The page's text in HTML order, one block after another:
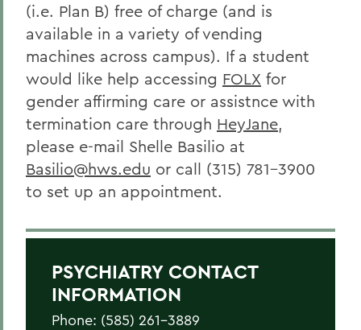
(i.e. Plan B) free of charge (and is
available in a variety of vending
machines across campus). If a student
would like help accessing FOLX for
gender affirming care or assistnce with
termination care through HeyJane,
please e-mail Shelle Basilio at
Basilio@hws.edu or call (315) 781-3900
to set up an appointment.
PSYCHIATRY CONTACT
INFORMATION
Phone: (585) 261-3889